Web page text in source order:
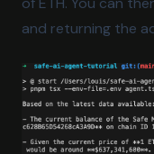
and returning the